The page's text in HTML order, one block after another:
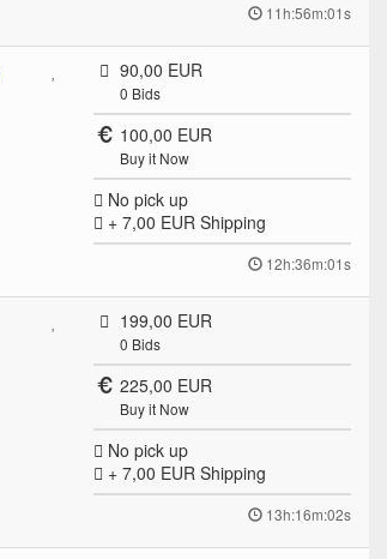
11h:56m:01s
90,00 EUR
0 Bids
100,00 EUR
Buy it Now
No pick up
+ 7,00 EURShipping
12h:36m:01s
199,00 EUR
0 Bids
225,00 EUR
Buy it Now
No pick up
+ 7,00 EURShipping
13h:16m:02s